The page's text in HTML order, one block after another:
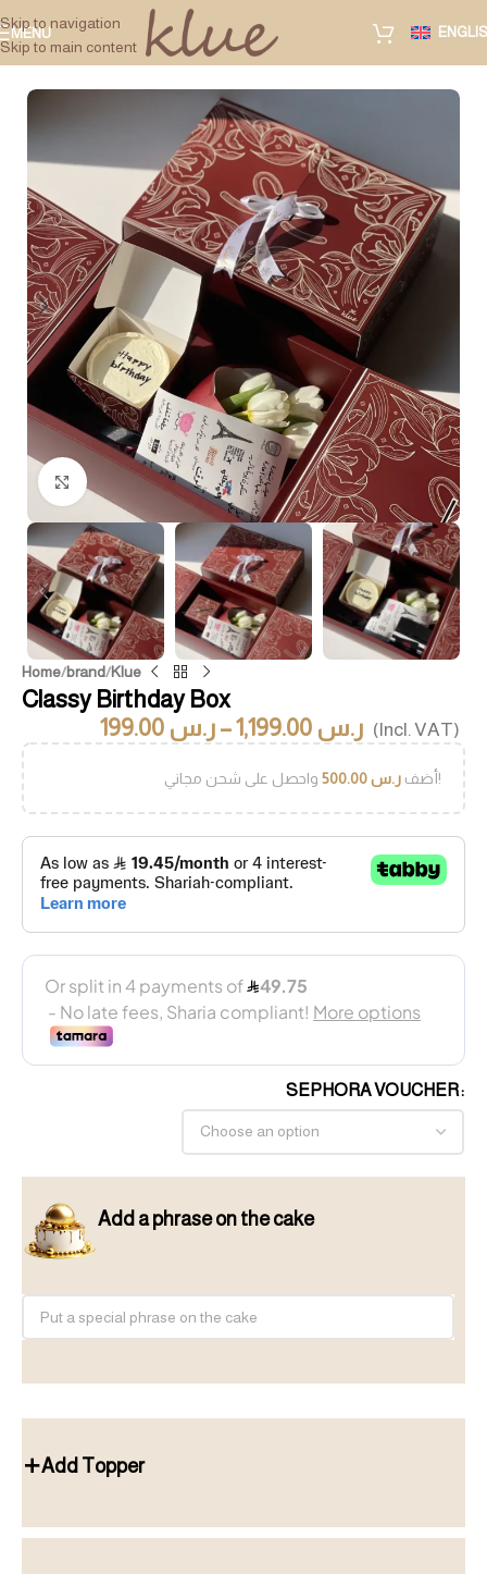
Skip to navigation
Skip to main content
MENU
Click to enlarge
Home/brand/Klue
Classy Birthday Box
ر.س 199.00 – ر.س 1,199.00 (Incl. VAT)
أضفر.س500.00 واحصل على شحن مجاني!
SEPHORA VOUCHER
Add a phrase on the cake
Add Topper